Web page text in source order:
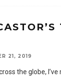
21, 2019
the globe,